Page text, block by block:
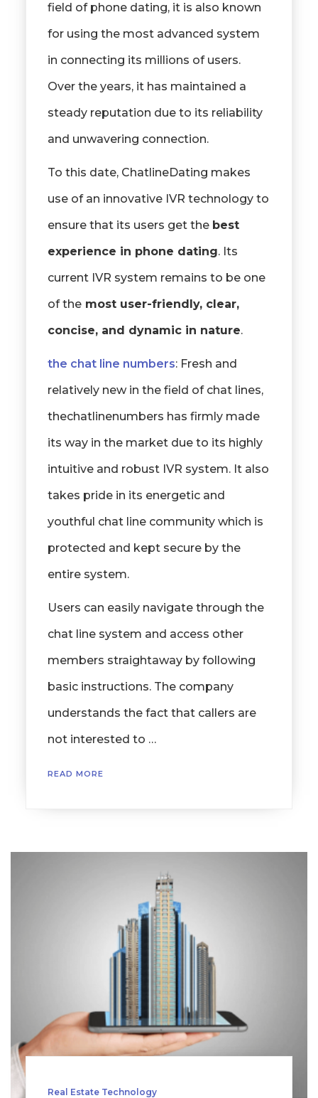
field of phone dating, it is also known
for using the most advanced system
in connecting its millions of users.
Over the years, it has maintained a
steady reputation due to its reliability
and unwavering connection.
To this date, ChatlineDating makes
use of an innovative IVR technology to
ensure that its users get the best
experience in phone dating. Its
current IVR system remains to be one
of themost user-friendly, clear,
concise, and dynamic in nature.
the chat line numbers: Fresh and
relatively new in the field of chat lines,
thechatlinenumbers has firmly made
its way in the market due to its highly
intuitive and robust IVR system. It also
takes pride in its energetic and
youthful chat line community which is
protected and kept secure by the
entire system.
Users can easily navigate through the
chat line system and access other
members straightaway by following
basic instructions. The company
understands the fact that callers are
not interested to …
READ MORE
Real Estate Technology